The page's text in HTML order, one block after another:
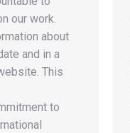
our work.
about
and in a
This
to